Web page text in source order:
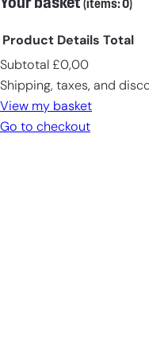
Your basket (items: 0)
Products
in
cart
Product Details Total
Subtotal £0,00
Shipping, taxes, and
View my basket
Go to checkout